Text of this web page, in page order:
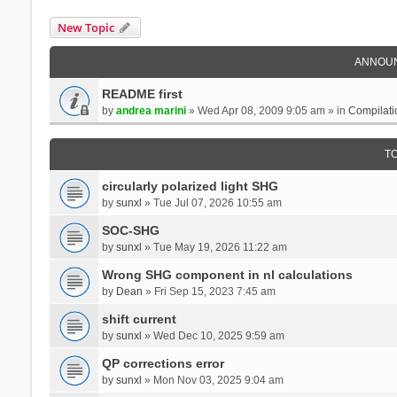
New Topic
README first
by andrea marini» Wed Apr 08, 2009 9:05 am » in
circularly polarized light SHG
by sunxl » Tue Jul 07, 2026 10:55 am
SOC-SHG
by sunxl » Tue May 19, 2026 11:22 am
Wrong SHG component in nl calculations
by Dean » Fri Sep 15, 2023 7:45 am
shift current
by sunxl » Wed Dec 10, 2025 9:59 am
QP corrections error
by sunxl » Mon Nov 03, 2025 9:04 am